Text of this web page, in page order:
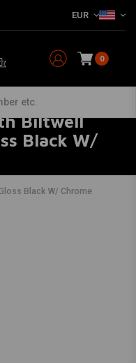
EUR
0
Biltwell
Black W/
Black W/ Chrome